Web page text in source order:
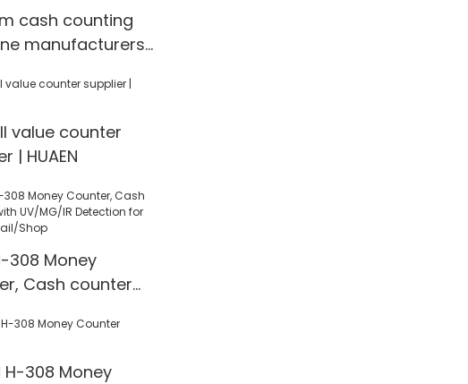
cash counting
manufacturers
value counter
| HUAEN
308 Money
Cash counter
Retail/Shop
H-308 Money